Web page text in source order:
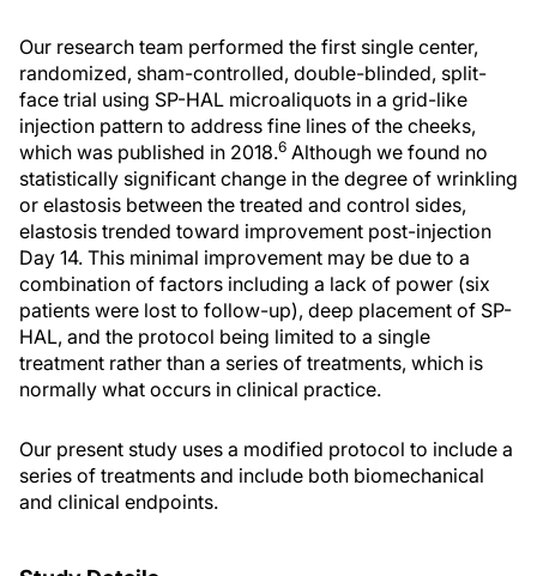
Our research team performed the first single center,
randomized, sham-controlled, double-blinded, split-
face trial using SP-HAL microaliquots in a grid-like
injection pattern to address fine lines of the cheeks,
which was published in 2018.6 Although we found no
statistically significant change in the degree of wrinkling
or elastosis between the treated and control sides,
elastosis trended toward improvement post-injection
Day 14. This minimal improvement may be due to a
combination of factors including a lack of power (six
patients were lost to follow-up), deep placement of SP-
HAL, and the protocol being limited to a single
treatment rather than a series of treatments, which is
normally what occurs in clinical practice.
Our present study uses a modified protocol to include a
series of treatments and include both biomechanical
and clinical endpoints.